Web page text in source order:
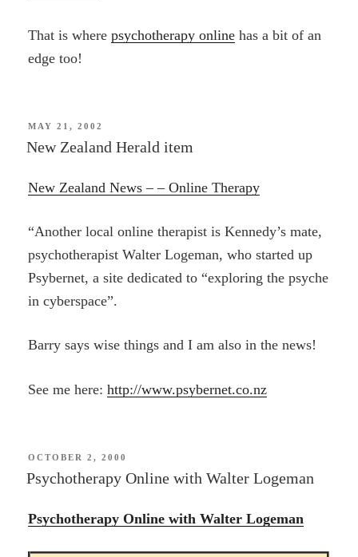
That is wherepsychotherapy online has a bit of an
edge too!
POSTED
MAY 21, 2002
New Zealand Herald item
New Zealand News – – Online Therapy
“Another local online therapist is Kennedy’s mate,
psychotherapist Walter Logeman, who started up
Psybernet, a site dedicated to “exploring the psyche
in cyberspace”.
Barry says wise things and I am also in the news!
See me here:http://www.psybernet.co.nz
POSTED
OCTOBER 2, 2000
Psychotherapy Online with Walter Logeman
Psychotherapy Online with Walter Logeman